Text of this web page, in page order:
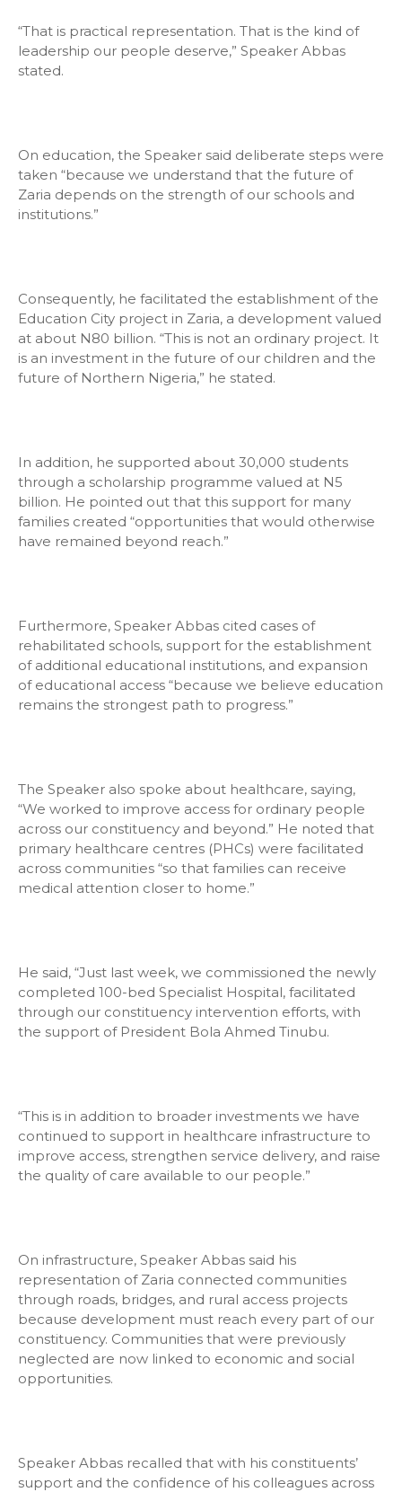
“That is practical representation. That is the kind of
leadership our people deserve,” Speaker Abbas
stated.
On education, the Speaker said deliberate steps were
taken “because we understand that the future of
Zaria depends on the strength of our schools and
institutions.”
Consequently, he facilitated the establishment of the
Education City project in Zaria, a development valued
at about N80 billion. “This is not an ordinary project. It
is an investment in the future of our children and the
future of Northern Nigeria,” he stated.
In addition, he supported about 30,000 students
through a scholarship programme valued at N5
billion. He pointed out that this support for many
families created “opportunities that would otherwise
have remained beyond reach.”
Furthermore, Speaker Abbas cited cases of
rehabilitated schools, support for the establishment
of additional educational institutions, and expansion
of educational access “because we believe education
remains the strongest path to progress.”
The Speaker also spoke about healthcare, saying,
“We worked to improve access for ordinary people
across our constituency and beyond.” He noted that
primary healthcare centres (PHCs) were facilitated
across communities “so that families can receive
medical attention closer to home.”
He said, “Just last week, we commissioned the newly
completed 100-bed Specialist Hospital, facilitated
through our constituency intervention efforts, with
the support of President Bola Ahmed Tinubu.
“This is in addition to broader investments we have
continued to support in healthcare infrastructure to
improve access, strengthen service delivery, and raise
the quality of care available to our people.”
On infrastructure, Speaker Abbas said his
representation of Zaria connected communities
through roads, bridges, and rural access projects
because development must reach every part of our
constituency. Communities that were previously
neglected are now linked to economic and social
opportunities.
Speaker Abbas recalled that with his constituents’
support and the confidence of his colleagues across